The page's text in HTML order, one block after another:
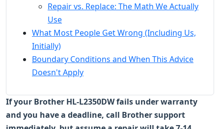
Repair vs. Replace: The Math We Actually
Use
What Most People Get Wrong (Including Us,
Initially)
Boundary Conditions and When This Advice
Doesn't Apply
If your Brother HL-L2350DW fails under warranty
and you have a deadline, call Brother support